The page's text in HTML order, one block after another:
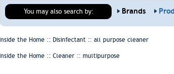
You may also search by: Brands
Inside the Home :: Disinfectant :: all purpose cleaner
Inside the Home :: Cleaner :: multipurpose